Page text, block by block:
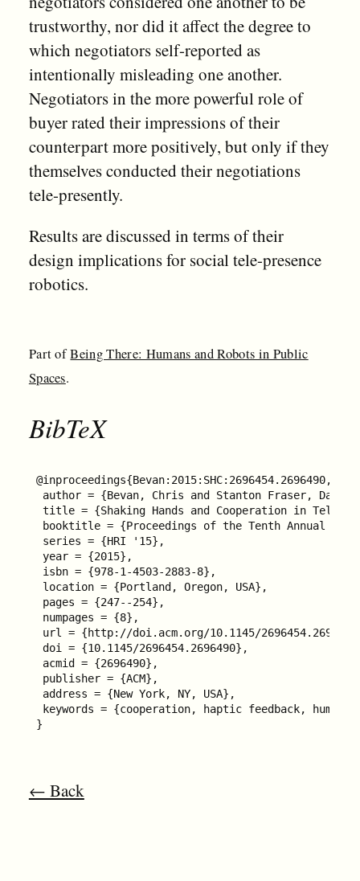
trustworthy, nor did it affect the degree to
which negotiators self-reported as
intentionally misleading one another.
Negotiators in the more powerful role of
buyer rated their impressions of their
counterpart more positively, but only if they
themselves conducted their negotiations
tele-presently.
Results are discussed in terms of their
design implications for social tele-presence
robotics.
Part ofBeing There: Humans and Robots in Public
Spaces.
BibTeX
@inproceedings{Bevan:2015:SHC:2696454.2696490,
author = {Bevan, Chris and Stanton Fraser,
title = {Shaking Hands and Cooperation in Tele-
booktitle = {Proceedings of the Tenth Annual
series = {HRI '15},
year = {2015},
isbn = {978-1-4503-2883-8},
location = {Portland, Oregon, USA},
pages = {247--254},
numpages = {8},
url = {http://doi.acm.org/10.1145/
doi = {10.1145/2696454.2696490},
acmid = {2696490},
publisher = {ACM},
address = {New York, NY, USA},
keywords = {cooperation, haptic feedback,
}
← Back